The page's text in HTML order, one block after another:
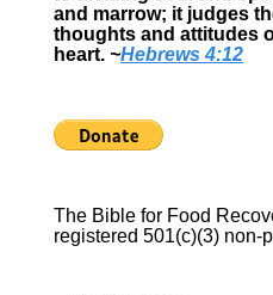
and marrow; it judges
thoughts and attitudes
heart. ~Hebrews 4:12
The Bible for Food
registered 501(c)(3) non-